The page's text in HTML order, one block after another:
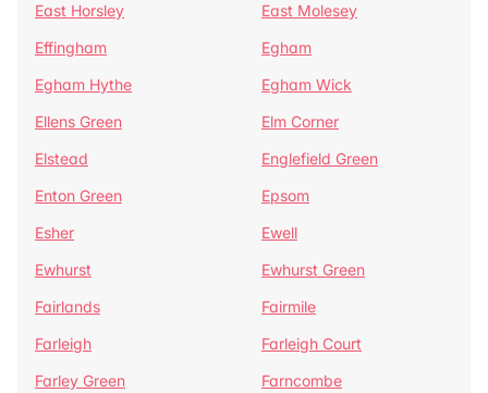
East Horsley
East Molesey
Effingham
Egham
Egham Hythe
Egham Wick
Ellens Green
Elm Corner
Elstead
Englefield Green
Enton Green
Epsom
Esher
Ewell
Ewhurst
Ewhurst Green
Fairlands
Fairmile
Farleigh
Farleigh Court
Farley Green
Farncombe